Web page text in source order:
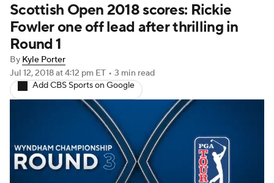
Golf Shop
Scottish Open 2018 scores: Rickie
Fowler one off lead after thrilling in
Round 1
By Kyle Porter
Jul 12, 2018at 4:12 pm ET • 3 min read
Add CBS Sports on Google